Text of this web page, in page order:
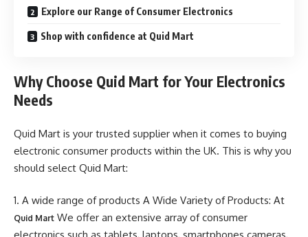
Explore our Range of Consumer Electronics
Shop with confidence at Quid Mart
Why Choose Quid Mart for Your Electronics
Needs
Quid Mart is your trusted supplier when it comes to buying
electronic consumer products within the UK. This is why you
should select Quid Mart:
1. A wide range of products A Wide Variety of Products: At
Quid Mart We offer an extensive array of consumer